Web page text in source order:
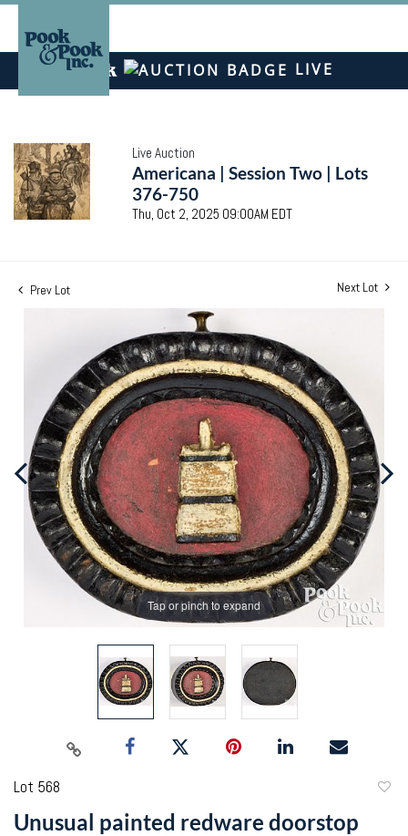
LIVE
Live Auction
Americana | Session Two | Lots
376-750
Thu, Oct 2, 2025 09:00AM EDT
Prev Lot Next Lot
Tap or pinch to expand
Lot 568
Unusual painted redware doorstop